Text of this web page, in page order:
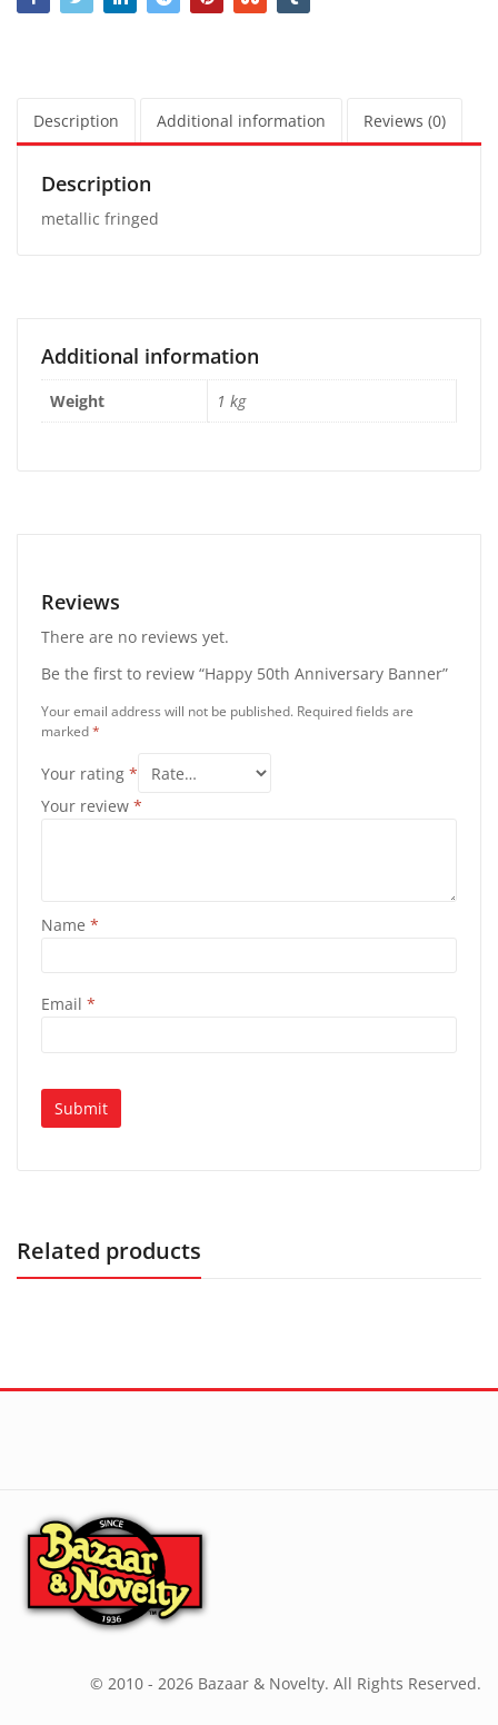
Description Additional information Reviews (0)
Description
metallic fringed
Additional information
Weight 1 kg
Reviews
There are no reviews yet.
Be the first to review “Happy 50th Anniversary Banner”
Your email address will not be published. Required fields are
marked*
Your rating *
Your review *
Name *
Email *
Related products
© 2010 - 2026 Bazaar & Novelty. All Rights Reserved.